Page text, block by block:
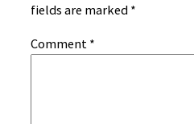
fields are marked *
Comment *